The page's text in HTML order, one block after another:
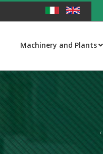
Machinery and Plants